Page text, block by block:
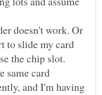
doesn't work. Or
to slide my card
same card
and I'm having